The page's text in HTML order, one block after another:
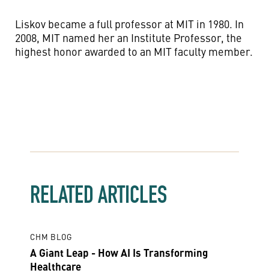
Liskov became a full professor at MIT in 1980. In
2008, MIT named her an Institute Professor, the
highest honor awarded to an MIT faculty member.
RELATED ARTICLES
CHM BLOG
A Giant Leap - How AI Is Transforming
Healthcare